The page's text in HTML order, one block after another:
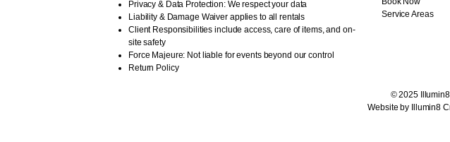
Privacy & Data Protection: We respect your data
Liability & Damage Waiver applies to all rentals
Client Responsibilities include access, care of items, and on-
site safety
Force Majeure: Not liable for events beyond our control
Return Policy
Service Areas
© 2025 Illumin8
Website by Illumin8